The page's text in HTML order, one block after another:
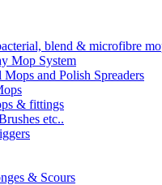
blend & microfibre
Mop System
and Polish Spreaders
& fittings
etc..
& Scours